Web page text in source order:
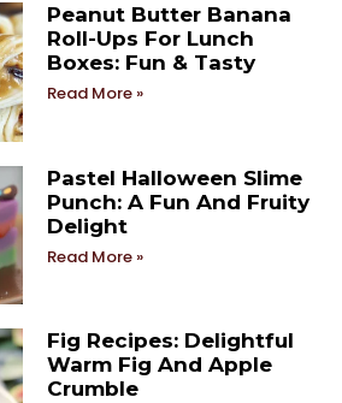
Peanut Butter Banana
Roll-Ups For Lunch
Boxes: Fun & Tasty
Read More »
Pastel Halloween Slime
Punch: A Fun And Fruity
Delight
Read More »
Fig Recipes: Delightful
Warm Fig And Apple
Crumble